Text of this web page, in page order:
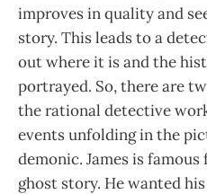
improves in quality and
story. This leads to a
out where it is and the
portrayed. So, there are
the rational detective
events unfolding in the
demonic. James is
ghost story. He wanted